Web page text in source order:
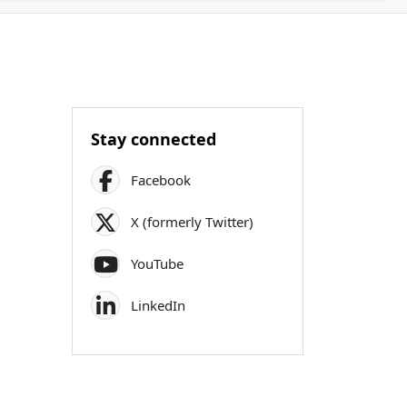
Stay connected
Facebook
X (formerly Twitter)
YouTube
LinkedIn